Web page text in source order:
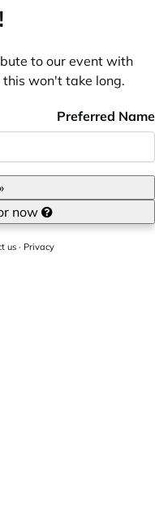
to our event with
won't take long.
Preferred Name
now
us · Privacy